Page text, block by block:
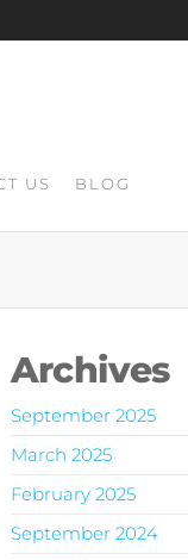
US BLOG
Archives
September 2025
March 2025
February 2025
September 2024